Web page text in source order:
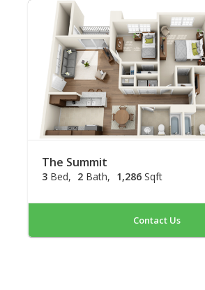
The Summit
3 Bed 2 Bath 1,286 Sqft
Contact Us